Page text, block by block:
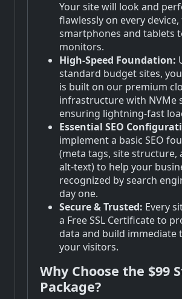
Your site will look and
flawlessly on every
smartphones and tablets
monitors.
High-Speed Foundation:
standard budget sites,
is built on our premium
infrastructure with NVMe
ensuring lightning-fast
Essential SEO
implement a basic SEO
(meta tags, site structure,
alt-text) to help your
recognized by search
day one.
Secure & Trusted: Every
a Free SSL Certificate to
data and build immediate
your visitors.
Why Choose the $99
Package?